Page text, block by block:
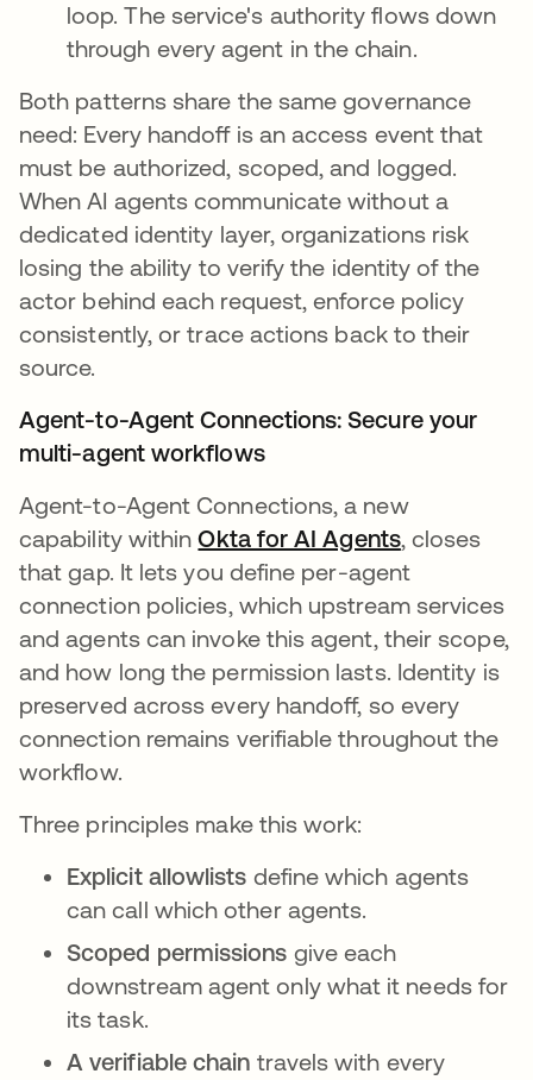
loop. The service's authority flows down
through every agent in the chain.
Both patterns share the same governance
need: Every handoff is an access event that
must be authorized, scoped, and logged.
When AI agents communicate without a
dedicated identity layer, organizations risk
losing the ability to verify the identity of the
actor behind each request, enforce policy
consistently, or trace actions back to their
source.
Agent-to-Agent Connections: Secure your
multi-agent workflows
Agent-to-Agent Connections, a new
capability withinOkta for AI Agents, closes
that gap. It lets you define per-agent
connection policies, which upstream services
and agents can invoke this agent, their scope,
and how long the permission lasts. Identity is
preserved across every handoff, so every
connection remains verifiable throughout the
workflow.
Three principles make this work:
Explicit allowlists define which agents
can call which other agents.
Scoped permissions give each
downstream agent only what it needs for
its task.
A verifiable chain travels with every